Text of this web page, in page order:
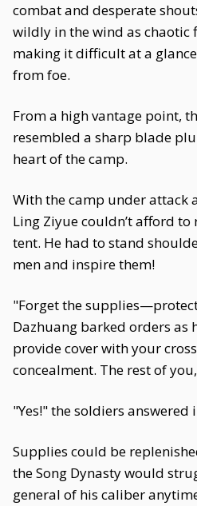
combat and desperate
wildly in the wind as chaotic
making it difficult at a
from foe.
From a high vantage point,
resembled a sharp blade
heart of the camp.
With the camp under attack
Ling Ziyue couldn’t afford
tent. He had to stand
men and inspire them!
"Forget the
Dazhuang barked orders as
provide cover with your
concealment. The rest of
"Yes!" the soldiers answered
Supplies could be
the Song Dynasty would
general of his caliber